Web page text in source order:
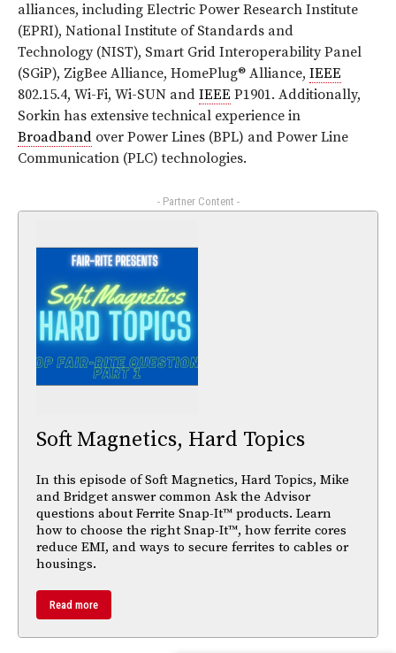
alliances, including Electric Power Research Institute
(EPRI), National Institute of Standards and
Technology (NIST), Smart Grid Interoperability Panel
(SGiP), ZigBee Alliance, HomePlug® Alliance, IEEE
802.15.4, Wi-Fi, Wi-SUN and IEEE P1901. Additionally,
Sorkin has extensive technical experience in
Broadband over Power Lines (BPL) and Power Line
Communication (PLC) technologies.
- Partner Content -
Soft Magnetics, Hard Topics
In this episode of Soft Magnetics, Hard Topics, Mike
and Bridget answer common Ask the Advisor
questions about Ferrite Snap-It™ products. Learn
how to choose the right Snap-It™, how ferrite cores
reduce EMI, and ways to secure ferrites to cables or
housings.
Read more